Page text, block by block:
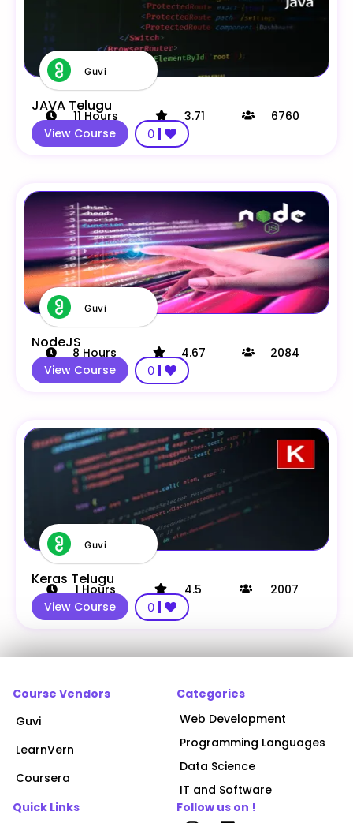
Guvi
JAVA Telugu
11Hours 3.71
6760
View Course
0
Guvi
NodeJS
8Hours 4.67
2084
View Course
0
Guvi
Keras Telugu
1Hours 4.5
2007
View Course
0
Course Vendors
Guvi
LearnVern
Coursera
Categories
Web Development
Programming Languages
Data Science
IT and Software
Quick Links
Follow us on !